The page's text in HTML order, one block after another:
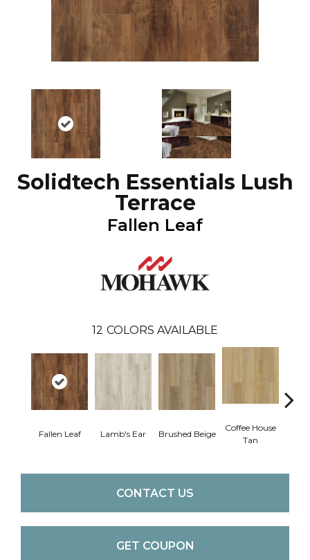
Solidtech Essentials Lush
Terrace
Fallen Leaf
12 COLORS AVAILABLE
Fallen Leaf Lamb's Ear Brushed Beige
Coffee House
Tan
CONTACT US
GET COUPON